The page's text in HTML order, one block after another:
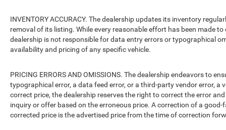
INVENTORY ACCURACY. The dealership updates its inventory
removal of its listing. While every reasonable effort has been made
dealership is not responsible for data entry errors or typographical
availability and pricing of any specific vehicle.
PRICING ERRORS AND OMISSIONS. The dealership endeavors to
typographical error, a data feed error, or a third-party vendor error,
correct price, the dealership reserves the right to correct the error
inquiry or offer based on the erroneous price. A correction of a
corrected price is the advertised price from the time of correction